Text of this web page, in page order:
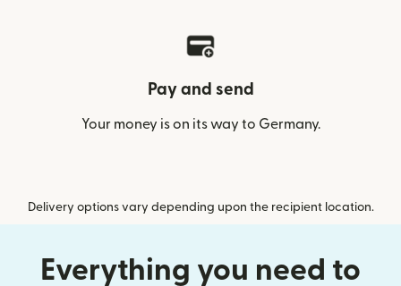
Pay and send
Your money is on its way to Germany.
Delivery options vary depending upon the recipient location.
Everything you need to